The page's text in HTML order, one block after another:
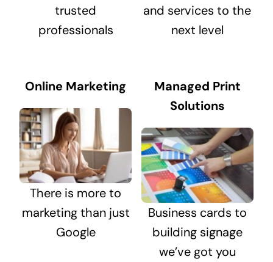
trusted
professionals
and services to the
next level
Online Marketing
There is more to
marketing than just
Google
Managed Print
Solutions
Business cards to
building signage
we’ve got you